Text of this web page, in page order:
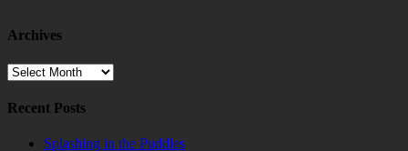
Archives
Archives
Recent Posts
Splashing in the Puddles